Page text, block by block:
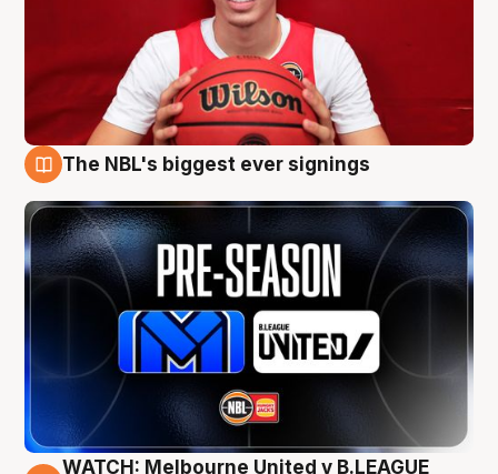
The NBL's biggest ever signings
WATCH: Melbourne United v B.LEAGUE